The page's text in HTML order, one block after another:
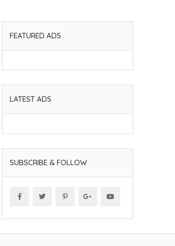
FEATURED ADS
LATEST ADS
SUBSCRIBE & FOLLOW